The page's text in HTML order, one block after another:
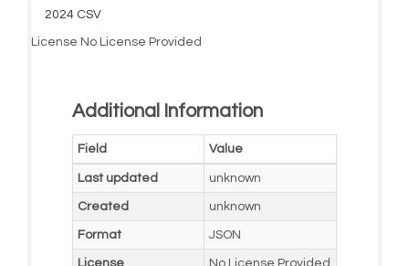
2024 CSV
License No License Provided
Additional Information
Field Value
Last updated unknown
Created unknown
Format JSON